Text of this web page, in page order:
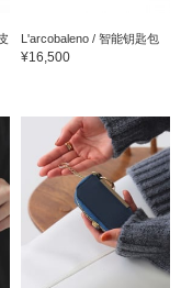
L'arcobaleno / 智能钥匙包
¥16,500